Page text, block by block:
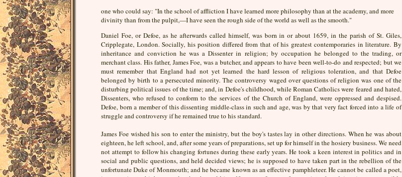
one who could say: "In the school of affliction I have learned more philosophy than at the academy, and more
divinity than from the pulpit,—I have seen the rough side of the world as well as the smooth."
Daniel Foe, or Defoe, as he afterwards called himself, was born in or about 1659, in the parish of St. Giles,
Cripplegate, London. Socially, his position differed from that of his greatest contemporaries in literature. By
inheritance and conviction he was a Dissenter in religion; by occupation he belonged to the trading, or
merchant class. His father, James Foe, was a butcher, and appears to have been well-to-do and respected; but we
must remember that England had not yet learned the hard lesson of religious toleration, and that Defoe
belonged by birth to a persecuted minority. The controversy waged over questions of religion was one of the
disturbing political issues of the time; and, in Defoe's childhood, while Roman Catholics were feared and hated,
Dissenters, who refused to conform to the services of the Church of England, were oppressed and despised.
Defoe, born a member of this dissenting middle-class in such and age, was by that very fact forced into a life of
struggle and controversy if he remained true to his standard.
James Foe wished his son to enter the ministry, but the boy's tastes lay in other directions. When he was about
eighteen, he left school, and, after some years of preparations, set up for himself in the hosiery business. We need
not attempt to follow his changing fortunes during these early years. He took a keen interest in politics and in
social and public questions, and held decided views; he is supposed to have taken part in the rebellion of the
unfortunate Duke of Monmouth; and he became known as an effective pamphleteer. He cannot be called a poet,